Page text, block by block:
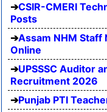
CSIR-CMERI
Posts
Assam NHM
Online
UPSSSC Auditor
Recruitment 2026
Punjab PTI